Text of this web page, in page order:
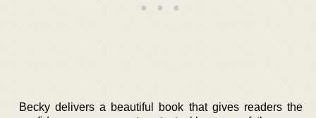
Becky delivers a beautiful book that gives readers the